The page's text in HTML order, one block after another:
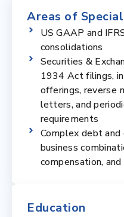
Areas of
US GAAP and
consolidations
Securities &
1934 Act filings,
offerings, reverse
letters, and
requirements
Complex debt
business
compensation,
Education